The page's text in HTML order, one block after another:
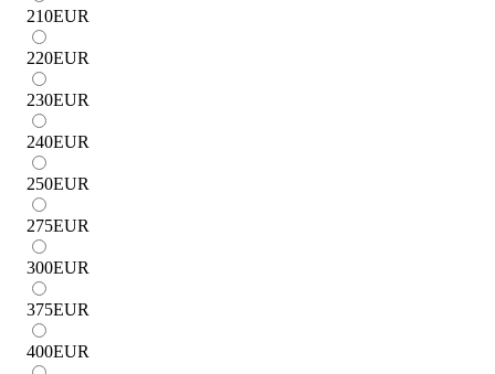
210EUR
220EUR
230EUR
240EUR
250EUR
275EUR
300EUR
375EUR
400EUR